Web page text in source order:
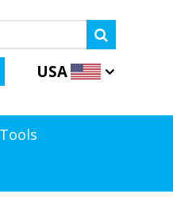
USA
Tools